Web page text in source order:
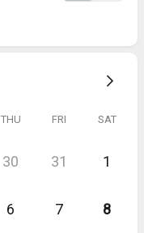
THU FRI SAT
30 31 1
6 7 8